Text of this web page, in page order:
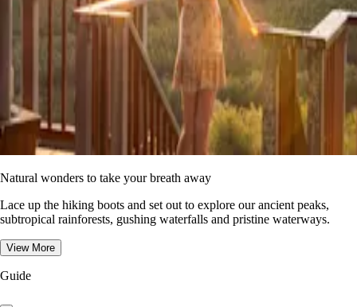
Natural wonders to take your breath away
Lace up the hiking boots and set out to explore our ancient peaks,
subtropical rainforests, gushing waterfalls and pristine waterways.
View More
Guide